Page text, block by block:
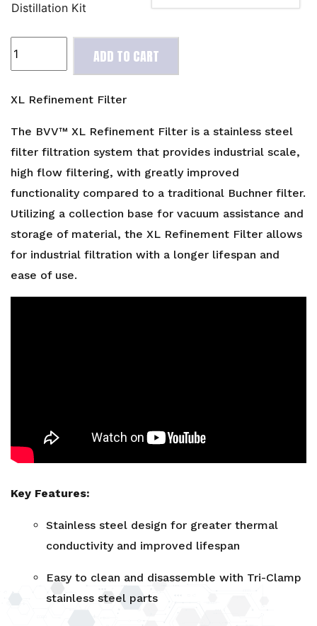
Distillation Kit
Refinement
quantity
ADD TO CART
XL Refinement Filter
The BVV™ XL Refinement Filter is a stainless steel
filter filtration system that provides industrial scale,
high flow filtering, with greatly improved
functionality compared to a traditional Buchner filter.
Utilizing a collection base for vacuum assistance and
storage of material, the XL Refinement Filter allows
for industrial filtration with a longer lifespan and
ease of use.
Key Features:
Stainless steel design for greater thermal
conductivity and improved lifespan
Easy to clean and disassemble with Tri-Clamp
stainless steel parts